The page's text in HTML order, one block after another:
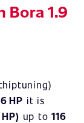
Bora 1.9
HP it is
up to116